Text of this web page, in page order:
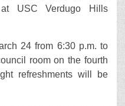
USC Verdugo Hills
24 from 6:30 p.m. to
room on the fourth
refreshments will be